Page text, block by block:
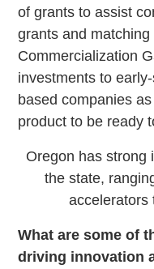
of grants to assist
grants and
Commercialization
investments to
based companies
product to be ready
Oregon has strong
the state,
accelerators
What are some of
driving innovation